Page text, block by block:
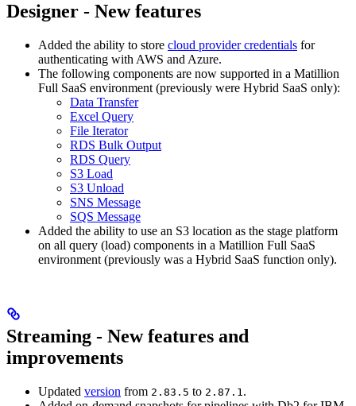
Designer - New features
Added the ability to store cloud provider credentials for
authenticating with AWS and Azure.
The following components are now supported in a Matillion
Full SaaS environment (previously were Hybrid SaaS only):
Data Transfer
Excel Query
File Iterator
RDS Bulk Output
RDS Query
S3 Load
S3 Unload
SNS Message
SQS Message
Added the ability to use an S3 location as the stage platform
on all query (load) components in a Matillion Full SaaS
environment (previously was a Hybrid SaaS function only).
Streaming - New features and
improvements
Updated version from 2.83.5 to 2.87.1.